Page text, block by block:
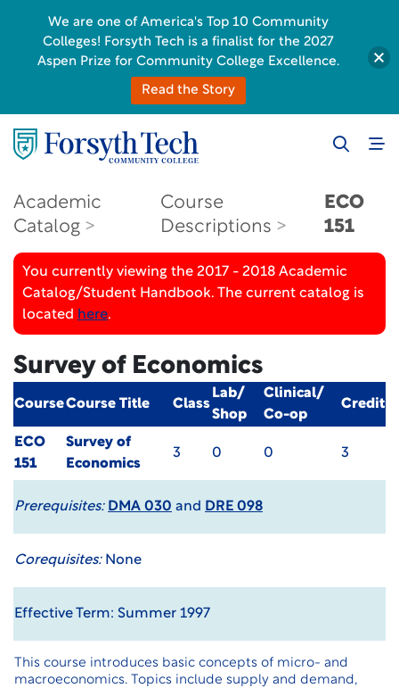
Academic
Catalog
Course
Descriptions
ECO
151
You currently viewing the 2017 - 2018 Academic
Catalog/Student Handbook. The current catalog is
located here.
Survey of Economics
CourseCourse Title Class
Lab/
Shop
Clinical/
Co-op
Credit
ECO
151
Survey of
Economics
3 0 0 3
Prerequisites: DMA 030 and DRE 098
Corequisites:None
Effective Term: Summer 1997
This course introduces basic concepts of micro- and
macroeconomics. Topics include supply and demand,
We are one of America's Top 10 Community
Colleges! Forsyth Tech is a finalist for the 2027
Aspen Prize for Community College Excellence.
Read the Story